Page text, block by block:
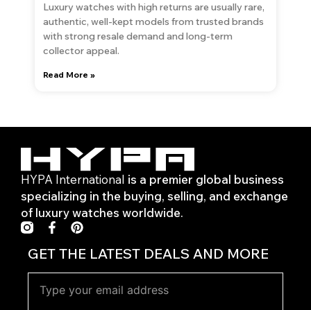
Luxury watches with high returns are usually rare,
authentic, well-kept models from trusted brands
with strong resale demand and long-term
collector appeal.
Read More »
HYPA International is a premier global business
specializing in the buying, selling, and exchange
of luxury watches worldwide.
F
a
c
e
b
o
o
P
i
n
t
e
r
GET THE LATEST DEALS AND MORE